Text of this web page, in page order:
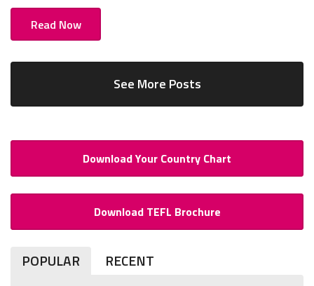
Read Now
See More Posts
Download Your Country Chart
Download TEFL Brochure
POPULAR RECENT